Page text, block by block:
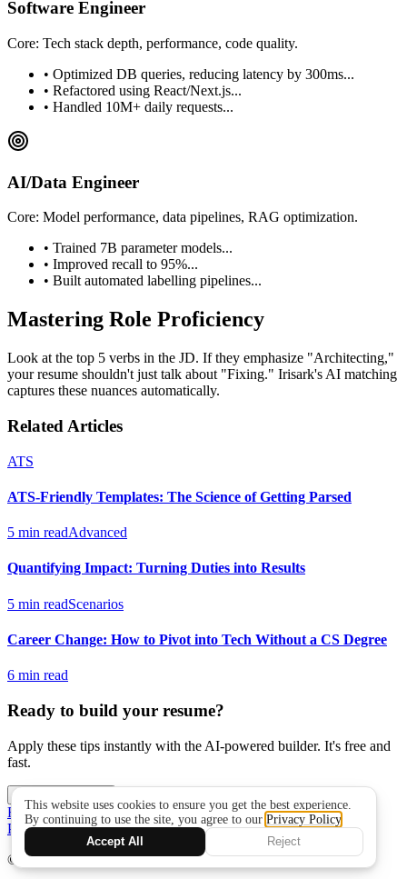
Software Engineer
Core: Tech stack depth, performance, code quality.
• Optimized DB queries, reducing latency by 300ms...
• Refactored using React/Next.js...
• Handled 10M+ daily requests...
AI/Data Engineer
Core: Model performance, data pipelines, RAG optimization.
• Trained 7B parameter models...
• Improved recall to 95%...
• Built automated labelling pipelines...
Mastering Role Proficiency
Look at the top 5 verbs in the JD. If they emphasize "Architecting,"
your resume shouldn't just talk about "Fixing." Irisark's AI matching
captures these nuances automatically.
Related Articles
ATS
ATS-Friendly Templates: The Science of Getting Parsed
5 min readAdvanced
Quantifying Impact: Turning Duties into Results
5 min readScenarios
Career Change: How to Pivot into Tech Without a CS Degree
6 min read
Ready to build your resume?
Apply these tips instantly with the AI-powered builder. It's free and
fast.
Build My Resume
Resume Writing GuideRole Playbooks Data &
PrivacyChangelogSupport
© 2026 Iris Resume·irisark.com